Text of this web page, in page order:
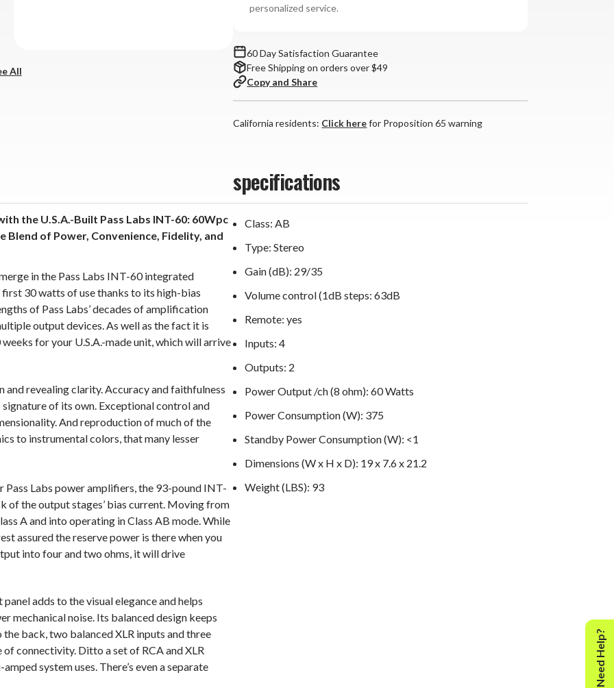
All
personalized service.
60 Day Satisfaction Guarantee
Free Shipping on orders over $49
Copy and Share
California residents: Click herefor Proposition 65 warning
the U.S.A.-Built Pass Labs INT-60: 60Wpc
of Power, Convenience, Fidelity, and
in the Pass Labs INT-60 integrated
30 watts of use thanks to its high-bias
of Pass Labs’ decades of amplification
output devices. As well as the fact it is
for your U.S.A.-made unit, which will arrive
revealing clarity. Accuracy and faithfulness
of its own. Exceptional control and
And reproduction of much of the
to instrumental colors, that many lesser
Labs power amplifiers, the 93-pound INT-
of the output stages’ bias current. Moving from
A and into operating in Class AB mode. While
assured the reserve power is there when you
into four and two ohms, it will drive
adds to the visual elegance and helps
noise. Its balanced design keeps
back, two balanced XLR inputs and three
connectivity. Ditto a set of RCA and XLR
system uses. There’s even a separate
specifications
Class: AB
Type: Stereo
Gain (dB): 29/35
Volume control (1dB steps: 63dB
Remote: yes
Inputs: 4
Outputs: 2
Power Output /ch (8 ohm): 60 Watts
Power Consumption (W): 375
Standby Power Consumption (W): <1
Dimensions (W x H x D): 19 x 7.6 x 21.2
Weight (LBS): 93
Need Help?